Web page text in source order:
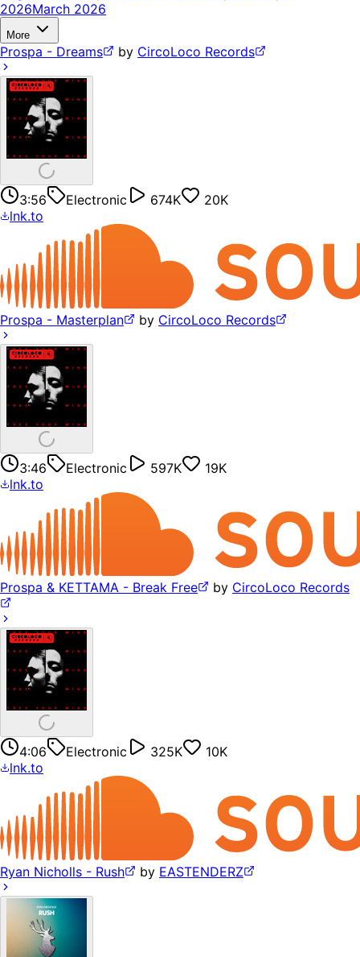
2026March 2026
More
Prospa - Dreams by CircoLoco Records
3:56 Electronic 674K
20K
lnk.to
Prospa - Masterplan by CircoLoco Records
3:46 Electronic 597K
19K
lnk.to
Prospa & KETTAMA - Break Free by CircoLoco Records
4:06 Electronic 325K
10K
lnk.to
Ryan Nicholls - Rush by EASTENDERZ